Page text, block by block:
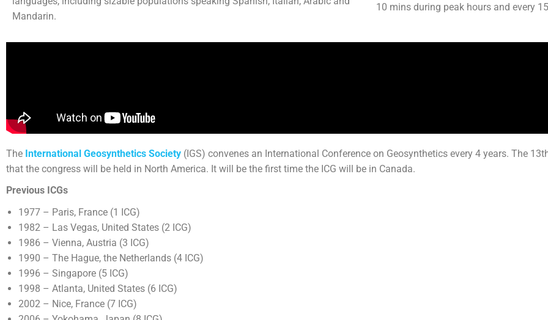
Mandarin.
10 mins during peak hours and every
The International Geosynthetics Society (IGS) convenes an International Conference on Geosynthetics every 4 years. The
that the congress will be held in North America. It will be the first time the ICG will be in Canada.
Previous ICGs
1977 – Paris, France (1 ICG)
1982 – Las Vegas, United States (2 ICG)
1986 – Vienna, Austria (3 ICG)
1990 – The Hague, the Netherlands (4 ICG)
1996 – Singapore (5 ICG)
1998 – Atlanta, United States (6 ICG)
2002 – Nice, France (7 ICG)